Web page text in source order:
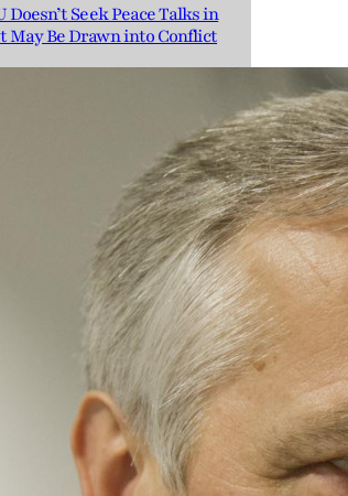
Doesn’t Seek Peace Talks in
May Be Drawn into Conflict